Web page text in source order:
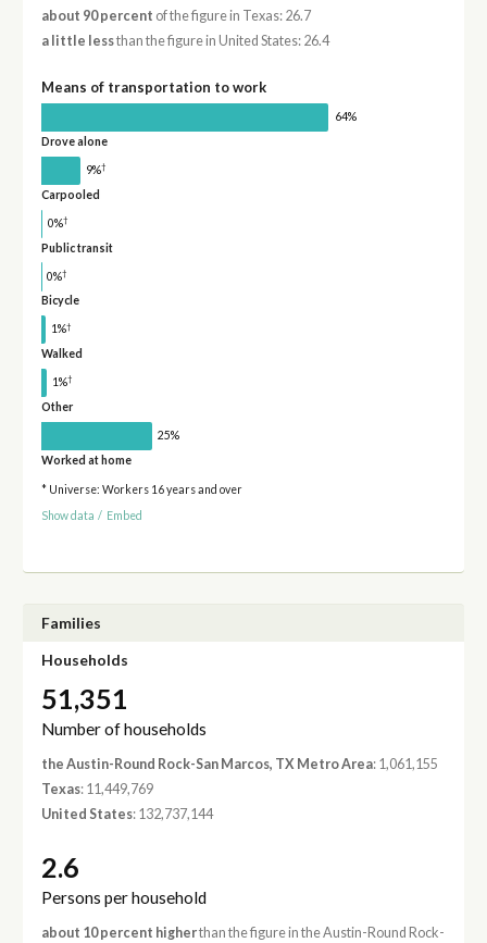
about 90 percent of the figure in Texas: 26.7
a little lessthan the figure in United States: 26.4
Means of transportation to work
64%
Drove alone
9%†
Carpooled
0%†
Public transit
0%†
Bicycle
1%†
Walked
1%†
Other
25%
Worked at home
* Universe: Workers 16 years and over
Show data / Embed
Families
Households
51,351
Number of households
the Austin-Round Rock-San Marcos, TX Metro Area: 1,061,155
Texas: 11,449,769
United States: 132,737,144
2.6
Persons per household
about 10 percent higherthan the figure in the Austin-Round Rock-